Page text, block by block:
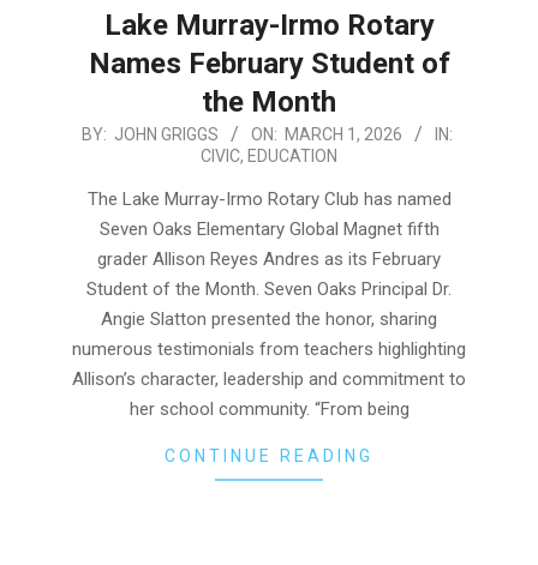
Lake Murray-Irmo Rotary
Names February Student of
the Month
2026-
01
BY: JOHN GRIGGS ON: MARCH 1, 2026
IN:
CIVIC, EDUCATION
The Lake Murray-Irmo Rotary Club has named
Seven Oaks Elementary Global Magnet fifth
grader Allison Reyes Andres as its February
Student of the Month. Seven Oaks Principal Dr.
Angie Slatton presented the honor, sharing
numerous testimonials from teachers highlighting
Allison’s character, leadership and commitment to
her school community. “From being
CONTINUE READING